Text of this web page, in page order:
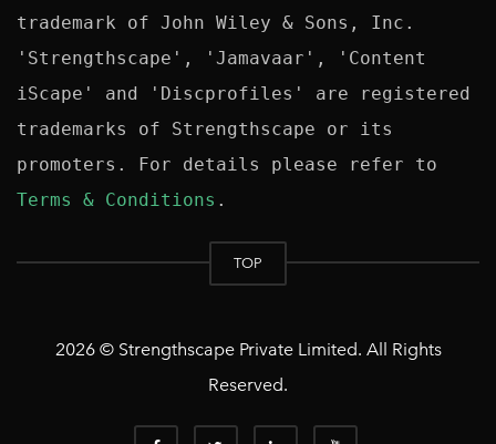
trademark of John Wiley & Sons, Inc.
'Strengthscape', 'Jamavaar', 'Content
iScape' and 'Discprofiles' are registered
trademarks of Strengthscape or its
Terms & Conditions
TOP
2026 © Strengthscape Private Limited. All Rights
Reserved.